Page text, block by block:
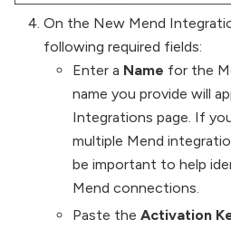
On the New Mend
following required fields:
Enter a Name for the
name you provide will
Integrations page. If
multiple Mend
be important to help
Mend connections.
Paste the Activation